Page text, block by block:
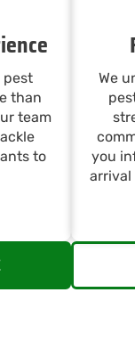
pest
than
team
to
We
you
arrival